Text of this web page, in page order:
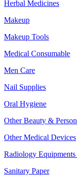
Herbal Medicines
Makeup
Makeup Tools
Medical Consumable
Men Care
Nail Supplies
Oral Hygiene
Other Beauty &
Other Medical Devices
Radiology
Sanitary Paper